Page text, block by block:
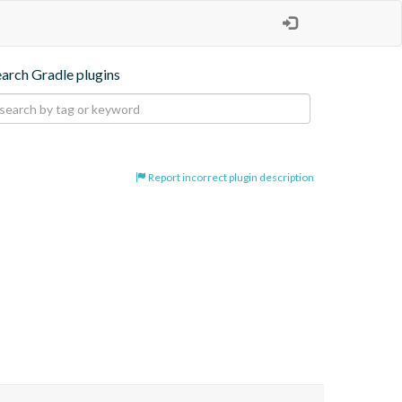
Gradle plugins
Report incorrect plugin description